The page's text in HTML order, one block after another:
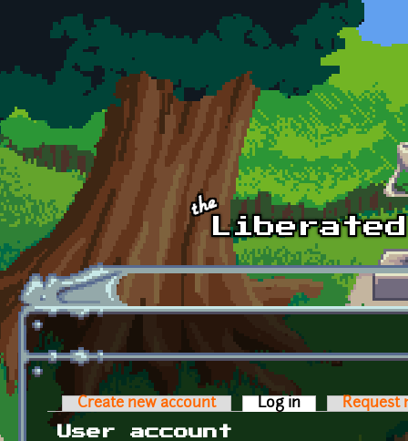
Skip to main content
Primary tabs
Create new account Log in (active tab)
Request
User account